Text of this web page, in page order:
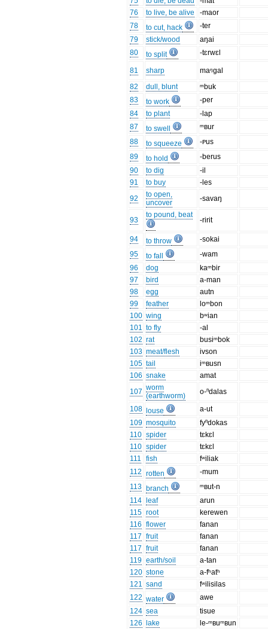
76
to live, be alive
-maor
78
to cut, hack
-ter
79
stick/wood
aŋai
80
to split -tɛrwɛl
81 sharp
maᵑgal
82
dull, blunt
ᵐbuk
83
to work
-per
84
to plant
-lap
87
to swell
ᵐʙur
88
to squeeze
-ᴩus
89
to hold
-berus
90
to dig
-il
91
to buy
-les
92
to open,
uncover
-savaŋ
93
to pound, beat
-ririt
94 to throw
-sokai
95
to fall
-wam
96
dog
kaᵐbir
97
bird
a-man
98
egg
autn
99
feather
loᵐbon
100 wing
bʷian
101 to fly
-al
102 rat
busiᵐbok
103 meat/flesh
ivson
105 tail
iᵐʙusn
106 snake
amat
107 worm
(earthworm)
o-ⁿdalas
108 louse
a-ut
109 mosquito
fyⁿdokas
110 spider
tɛkɛl
110 spider
tɛkɛl
111
fish
fʷiliak
112 rotten
-mum
113 branch
ᵐʙut-n
114
leaf
arun
115 root
kerewen
116 flower
fanan
117 fruit
fanan
117 fruit
fanan
119 earth/soil
a-tan
120 stone
a-fʰatʰ
121 sand
fʷilisilas
122 water
awe
124 sea
tisue
126
lake
le-ᵐʙuᵐʙun